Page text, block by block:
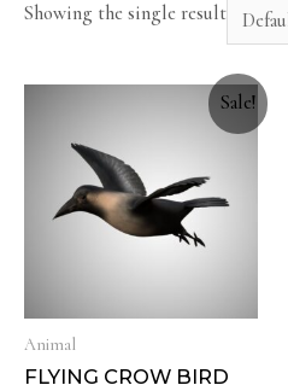
Showing the single result
Sale!
Animal
FLYING CROW BIRD